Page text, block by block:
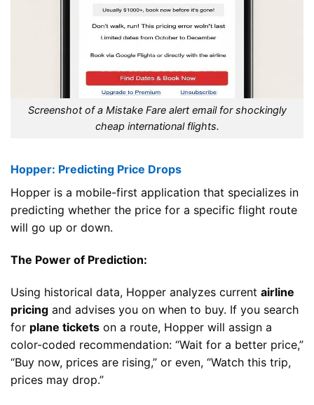
Screenshot of a Mistake Fare alert email for shockingly
cheap international flights.
Hopper: Predicting Price Drops
Hopper is a mobile-first application that specializes in
predicting whether the price for a specific flight route
will go up or down.
The Power of Prediction:
Using historical data, Hopper analyzes current airline
pricing and advises you on when to buy. If you search
for plane tickets on a route, Hopper will assign a
color-coded recommendation: “Wait for a better price,”
“Buy now, prices are rising,” or even, “Watch this trip,
prices may drop.”